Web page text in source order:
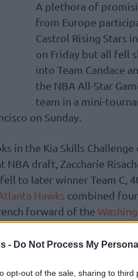
- Do Not Process My
opt-out of the sale, sharing to
A plethora of
from Europe
Castrol Rising Stars
on Friday but all fell
into Team Candace
the NBA All-Star
team in a mini-
on Sunday.
in the Kia Skills Challenge
draft, Zaccharie
to later winner Team C,
Hawks combined
forward of the
and one assist.
da Silva had five